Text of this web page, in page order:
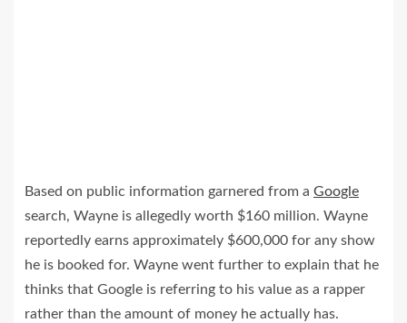
Based on public information garnered from a Google
search, Wayne is allegedly worth $160 million. Wayne
reportedly earns approximately $600,000 for any show
he is booked for. Wayne went further to explain that he
thinks that Google is referring to his value as a rapper
rather than the amount of money he actually has.